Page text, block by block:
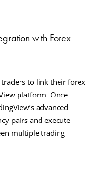
with Forex
to link their forex
platform. Once
advanced
pairs and execute
multiple trading